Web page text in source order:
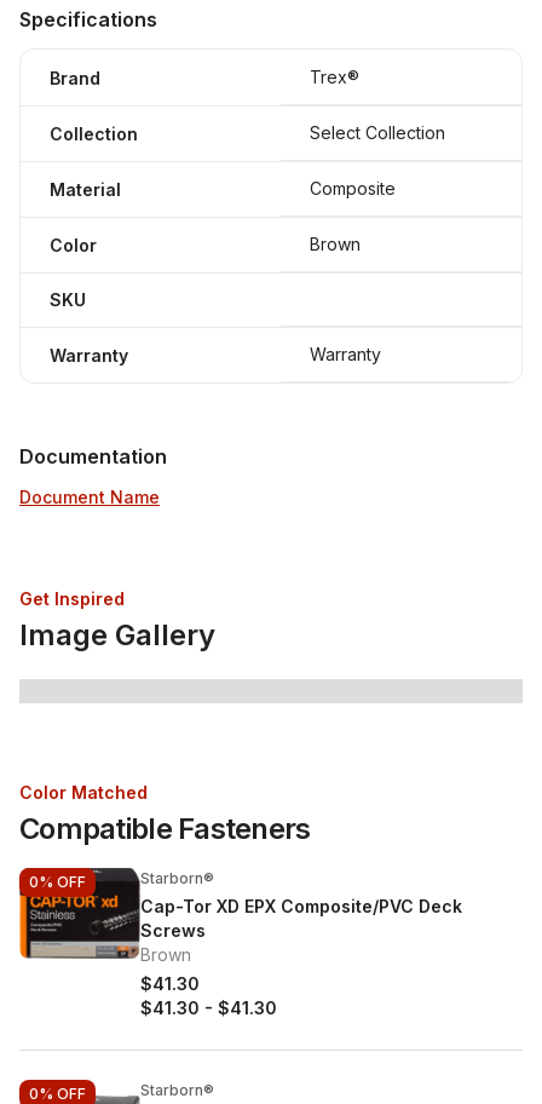
Specifications
Brand Trex®
Collection Select Collection
Material Composite
Color Brown
SKU
Warranty Warranty
Documentation
Document Name
Get Inspired
Image Gallery
Color Matched
Compatible Fasteners
0% OFF Starborn®
Cap-Tor XD EPX Composite/PVC Deck
Screws
Brown
$41.30
$41.30 - $41.30
0% OFF Starborn®